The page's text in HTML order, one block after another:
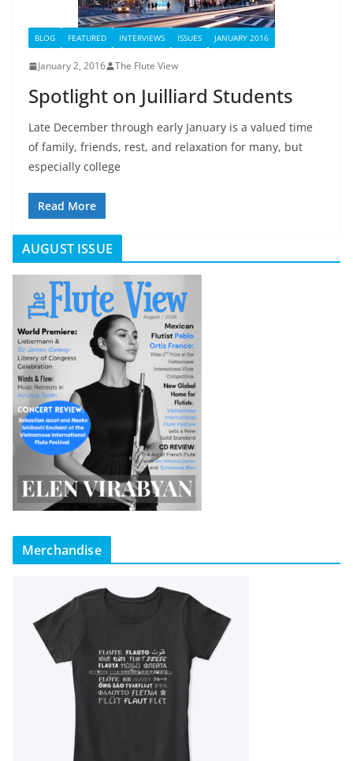
BLOG FEATURED INTERVIEWS ISSUES JANUARY 2016
January 2, 2016 The Flute View
Spotlight on Juilliard Students
Late December through early January is a valued time
of family, friends, rest, and relaxation for many, but
especially college
Read More
AUGUST ISSUE
Merchandise